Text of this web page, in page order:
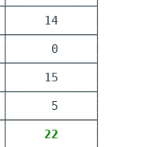
│     14     │
│      0     │
│     15     │
│      5     │
     22